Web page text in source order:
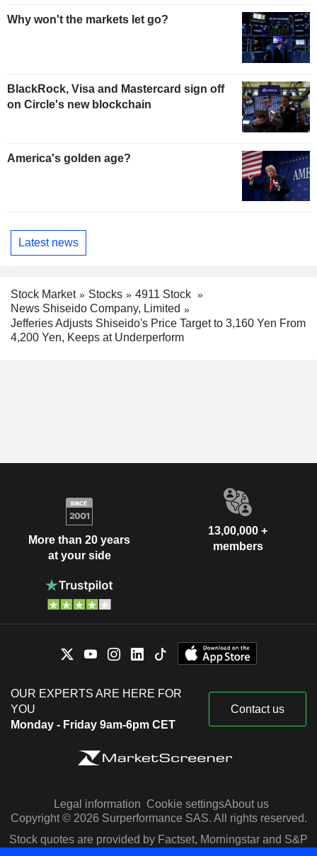
Why won't the markets let go?
BlackRock, Visa and Mastercard sign off
on Circle's new blockchain
America's golden age?
Latest news
Stock Market Stocks
4911 Stock
News Shiseido Company, Limited
Jefferies Adjusts Shiseido's Price Target to 3,160 Yen From
4,200 Yen, Keeps at Underperform
More than 20 years
at your side
13,00,000 +
members
OUR EXPERTS ARE HERE FOR
YOU
Monday - Friday 9am-6pm CET
Contact us
Legal information Cookie settingsAbout us
Copyright © 2026 Surperformance SAS. All rights reserved.
Stock quotes are provided by Factset, Morningstar and S&P